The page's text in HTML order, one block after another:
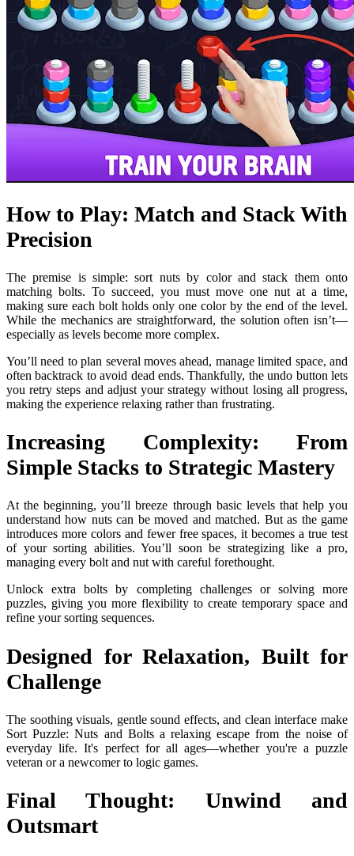
How to Play: Match and Stack With
Precision
The premise is simple: sort nuts by color and stack them onto
matching bolts. To succeed, you must move one nut at a time,
making sure each bolt holds only one color by the end of the level.
While the mechanics are straightforward, the solution often isn’t—
especially as levels become more complex.
You’ll need to plan several moves ahead, manage limited space, and
often backtrack to avoid dead ends. Thankfully, the undo button lets
you retry steps and adjust your strategy without losing all progress,
making the experience relaxing rather than frustrating.
Increasing Complexity: From
Simple Stacks to Strategic Mastery
At the beginning, you’ll breeze through basic levels that help you
understand how nuts can be moved and matched. But as the game
introduces more colors and fewer free spaces, it becomes a true test
of your sorting abilities. You’ll soon be strategizing like a pro,
managing every bolt and nut with careful forethought.
Unlock extra bolts by completing challenges or solving more
puzzles, giving you more flexibility to create temporary space and
refine your sorting sequences.
Designed for Relaxation, Built for
Challenge
The soothing visuals, gentle sound effects, and clean interface make
Sort Puzzle: Nuts and Bolts a relaxing escape from the noise of
everyday life. It's perfect for all ages—whether you're a puzzle
veteran or a newcomer to logic games.
Final Thought: Unwind and
Outsmart